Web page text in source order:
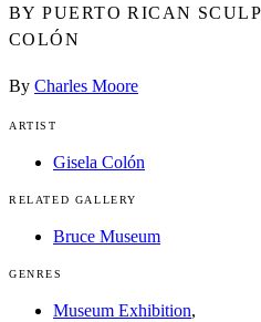
BY PUERTO RICAN
COLÓN
By Charles Moore
ARTIST
Gisela Colón
RELATED GALLERY
Bruce Museum
GENRES
Museum Exhibition,